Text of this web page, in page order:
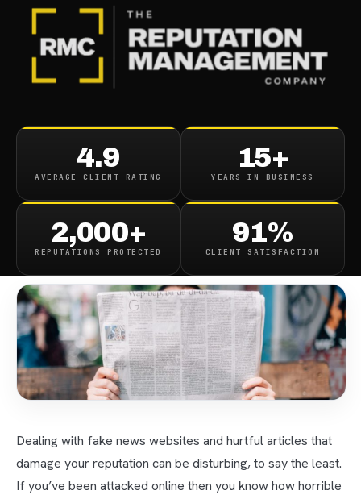
4.9
AVERAGE CLIENT RATING
15+
YEARS IN BUSINESS
2,000+
REPUTATIONS PROTECTED
91%
CLIENT SATISFACTION
Pennsylvania Herald Article
Removal
September 10, 2019·1min read
Dealing with fake news websites and hurtful articles that
damage your reputation can be disturbing, to say the least.
If you’ve been attacked online then you know how horrible